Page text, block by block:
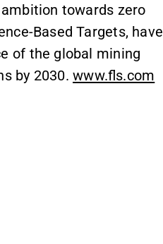
towards zero
Based Targets, have
of the global mining
by 2030.www.fls.com